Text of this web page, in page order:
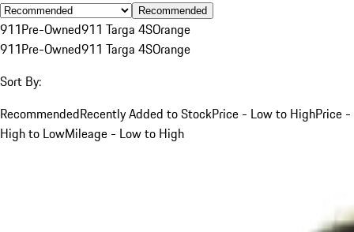
Recommended
911Pre-Owned911 Targa 4SOrange
911Pre-Owned911 Targa 4SOrange
Sort By:
RecommendedRecently Added to StockPrice - Low to HighPrice -
High to LowMileage - Low to High